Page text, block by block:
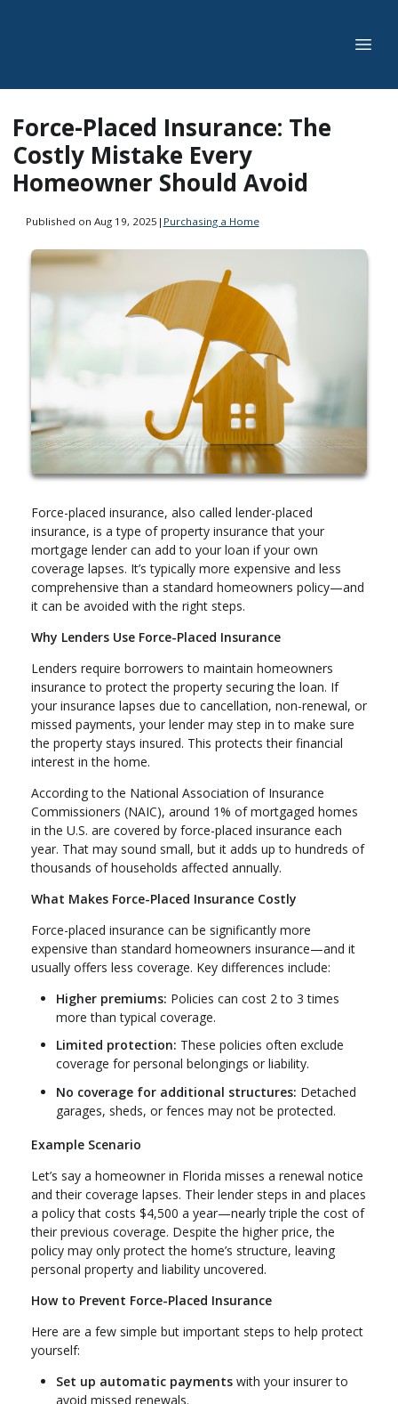
Force-Placed Insurance: The
Costly Mistake Every
Homeowner Should Avoid
Published on Aug 19, 2025 | Purchasing a Home
Force-placed insurance, also called lender-placed
insurance, is a type of property insurance that your
mortgage lender can add to your loan if your own
coverage lapses. It’s typically more expensive and less
comprehensive than a standard homeowners policy—and
it can be avoided with the right steps.
Why Lenders Use Force-Placed Insurance
Lenders require borrowers to maintain homeowners
insurance to protect the property securing the loan. If
your insurance lapses due to cancellation, non-renewal, or
missed payments, your lender may step in to make sure
the property stays insured. This protects their financial
interest in the home.
According to the National Association of Insurance
Commissioners (NAIC), around 1% of mortgaged homes
in the U.S. are covered by force-placed insurance each
year. That may sound small, but it adds up to hundreds of
thousands of households affected annually.
What Makes Force-Placed Insurance Costly
Force-placed insurance can be significantly more
expensive than standard homeowners insurance—and it
usually offers less coverage. Key differences include:
Higher premiums: Policies can cost 2 to 3 times
more than typical coverage.
Limited protection: These policies often exclude
coverage for personal belongings or liability.
No coverage for additional structures: Detached
garages, sheds, or fences may not be protected.
Example Scenario
Let’s say a homeowner in Florida misses a renewal notice
and their coverage lapses. Their lender steps in and places
a policy that costs $4,500 a year—nearly triple the cost of
their previous coverage. Despite the higher price, the
policy may only protect the home’s structure, leaving
personal property and liability uncovered.
How to Prevent Force-Placed Insurance
Here are a few simple but important steps to help protect
yourself:
Set up automatic payments with your insurer to
avoid missed renewals.